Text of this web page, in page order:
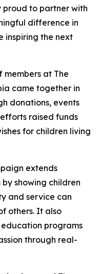
proud to partner with
difference in
inspiring the next
members at The
came together in
donations, events
raised funds
for children living
extends
showing children
and service can
others. It also
programs
through real-